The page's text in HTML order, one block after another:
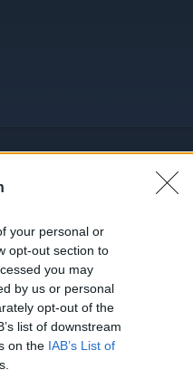
your personal or
opt-out section to
you may
by us or personal
opt-out of the
list of downstream
on the IAB’s List of
Dec 6, 2024